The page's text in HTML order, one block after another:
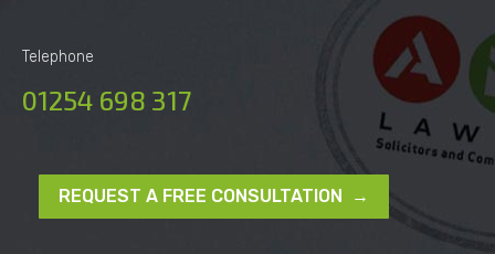
Telephone
01254 698 317
REQUEST A FREE CONSULTATION →